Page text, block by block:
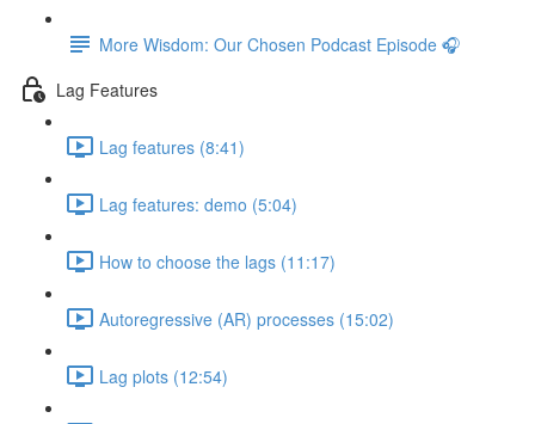
More Wisdom: Our Chosen Podcast Episode 🎧
Lag Features
Lag features (8:41)
Lag features: demo (5:04)
How to choose the lags (11:17)
Autoregressive (AR) processes (15:02)
Lag plots (12:54)